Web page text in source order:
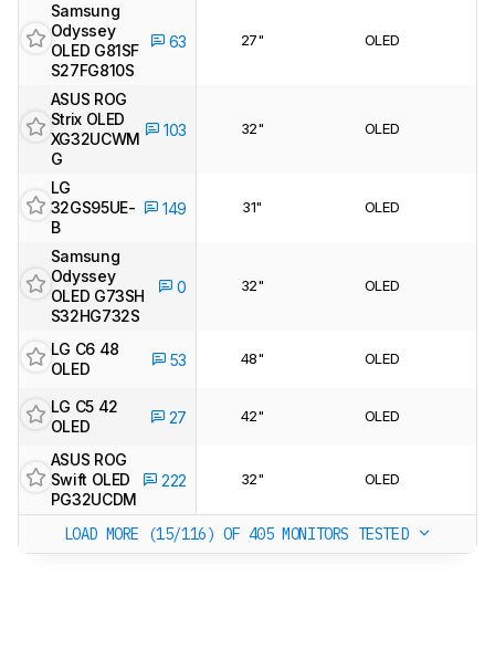
Samsung
Odyssey
OLED G81SF
S27FG810S
63 27" OLED
ASUS ROG
Strix OLED
XG32UCWM
G
103 32" OLED
LG
32GS95UE-
B
149 31" OLED
Samsung
Odyssey
OLED G73SH
S32HG732S
0 32" OLED
LG C6 48
OLED
53 48" OLED
LG C5 42
OLED
27 42" OLED
ASUS ROG
Swift OLED
PG32UCDM
222 32" OLED
LOAD MORE (15/116) OF 405 MONITORS TESTED